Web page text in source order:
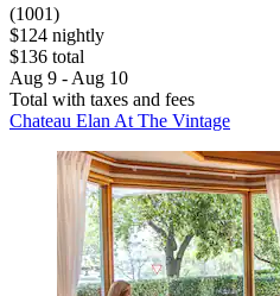
(1001)
$124 nightly
$136 total
Aug 9 - Aug 10
Total with taxes and fees
Chateau Elan At The Vintage